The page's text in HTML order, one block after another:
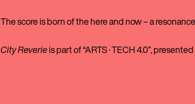
The score is born of the here and now – a
City Reverieis part of “ARTS · TECH 4.0”,